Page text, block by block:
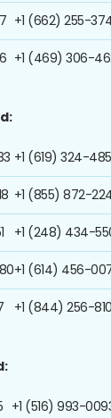
+1 (662) 255-
+1 (469) 306-
+1 (619) 324-
+1 (855) 872-
+1 (248) 434-
+1 (614) 456-
+1 (844) 256-
+1 (516) 993-